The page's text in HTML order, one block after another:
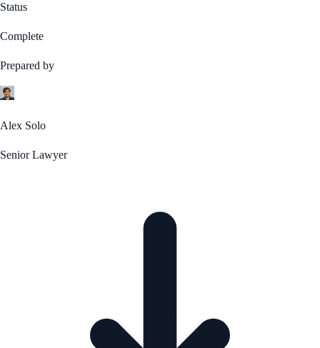
Status
Complete
Prepared by
Alex Solo
Senior Lawyer